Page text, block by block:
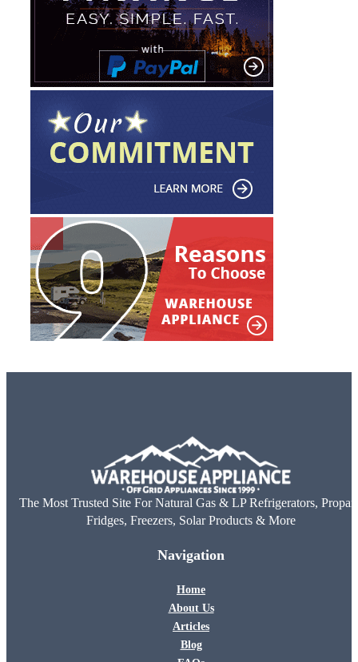
The Most Trusted Site For Natural Gas & LP Refrigerators,
Fridges, Freezers, Solar Products & More
Navigation
Home
About Us
Articles
Blog